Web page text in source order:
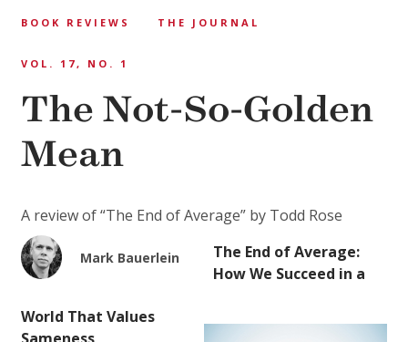
BOOK REVIEWS THE JOURNAL
VOL. 17, NO. 1
The Not-So-Golden
Mean
A review of “The End of Average” by Todd Rose
Mark Bauerlein
The End of Average:
How We Succeed in a
World That Values